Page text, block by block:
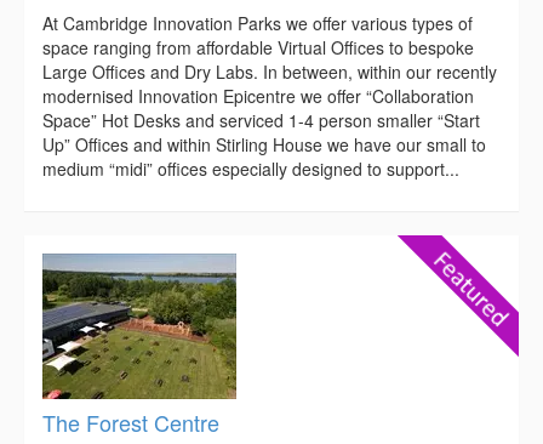
At Cambridge Innovation Parks we offer various types of
space ranging from affordable Virtual Offices to bespoke
Large Offices and Dry Labs. In between, within our recently
modernised Innovation Epicentre we offer “Collaboration
Space” Hot Desks and serviced 1-4 person smaller “Start
Up” Offices and within Stirling House we have our small to
medium “midi” offices especially designed to support...
The Forest Centre